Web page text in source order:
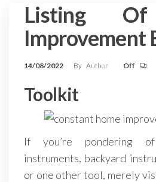
Listing
Improvement
14/08/2022 By Author Off
Toolkit
If you’re pondering
instruments, backyard
or one other tool, merely